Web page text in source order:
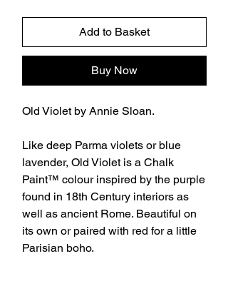
Add to Basket
Buy Now
Old Violet by Annie Sloan.
Like deep Parma violets or blue
lavender, Old Violet is a Chalk
Paint™ colour inspired by the purple
found in 18th Century interiors as
well as ancient Rome. Beautiful on
its own or paired with red for a little
Parisian boho.